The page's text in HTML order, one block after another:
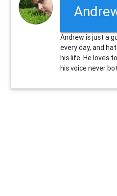
Andrew is just a
every day, and
his life. He loves
his voice never